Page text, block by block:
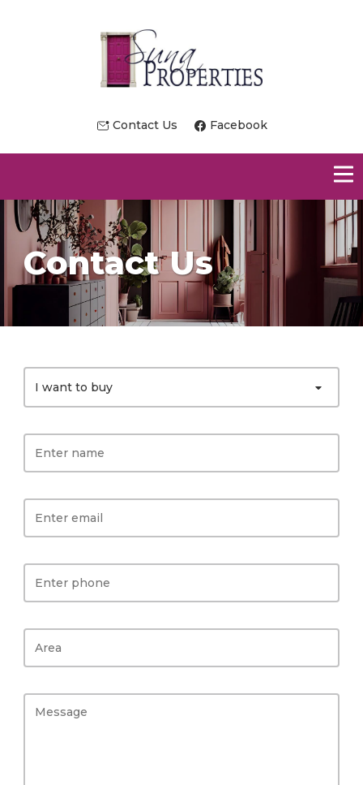
Contact Us Facebook
Contact Us
I want to buy